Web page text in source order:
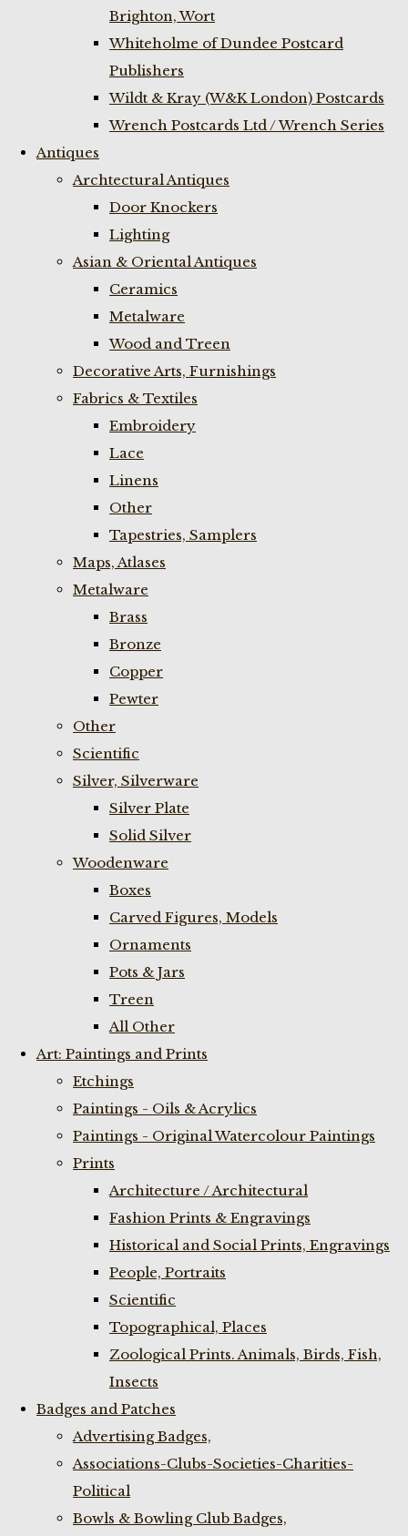
Brighton, Wort
Whiteholme of Dundee Postcard
Publishers
Wildt & Kray (W&K London) Postcards
Wrench Postcards Ltd / Wrench Series
Antiques
Archtectural Antiques
Door Knockers
Lighting
Asian & Oriental Antiques
Ceramics
Metalware
Wood and Treen
Decorative Arts, Furnishings
Fabrics & Textiles
Embroidery
Lace
Linens
Other
Tapestries, Samplers
Maps, Atlases
Metalware
Brass
Bronze
Copper
Pewter
Other
Scientific
Silver, Silverware
Silver Plate
Solid Silver
Woodenware
Boxes
Carved Figures, Models
Ornaments
Pots & Jars
Treen
All Other
Art: Paintings and Prints
Etchings
Paintings - Oils & Acrylics
Paintings - Original Watercolour Paintings
Prints
Architecture / Architectural
Fashion Prints & Engravings
Historical and Social Prints, Engravings
People, Portraits
Scientific
Topographical, Places
Zoological Prints. Animals, Birds, Fish,
Insects
Badges and Patches
Advertising Badges,
Associations-Clubs-Societies-Charities-
Political
Bowls & Bowling Club Badges,